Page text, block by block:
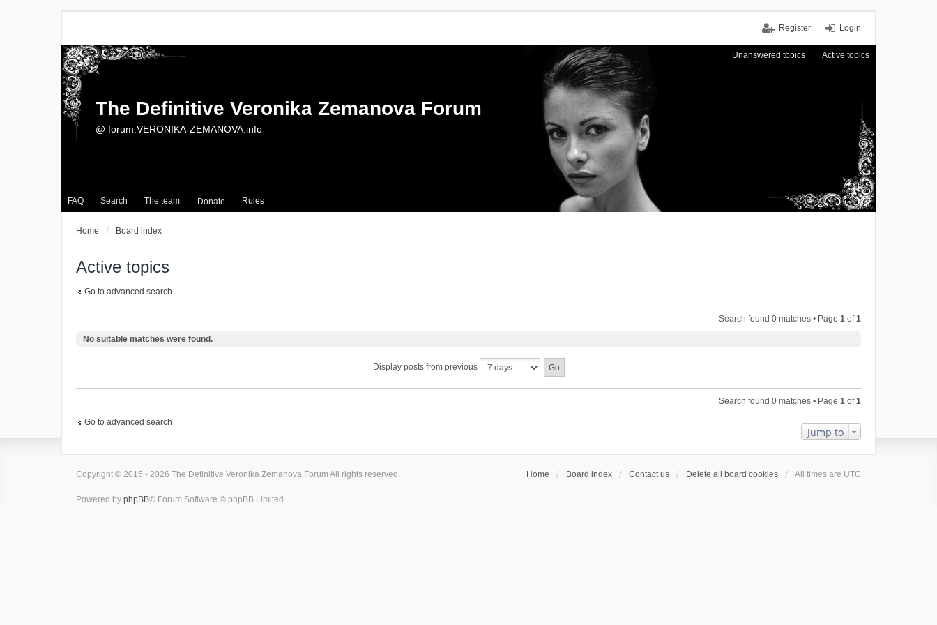
Login
Register
Unanswered topics Active topics
FAQ Search The team Donate Rules
The Definitive Veronika Zemanova Forum
@ forum.VERONIKA-ZEMANOVA.info
Home Board index
Active topics
Go to advanced search
Search found 0 matches • Page 1 of1
No suitable matches were found.
Display posts from previous
Search found 0 matches • Page 1 of1
Go to advanced search
Jump to
Home Board index Contact us Delete all board cookies All times are UTC
Copyright © 2015 - 2026 The Definitive Veronika Zemanova Forum All rights reserved.
Powered by phpBB® Forum Software © phpBB Limited